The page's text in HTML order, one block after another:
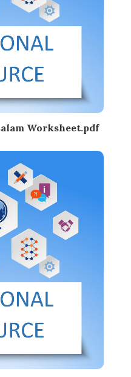
Worksheet.pdf